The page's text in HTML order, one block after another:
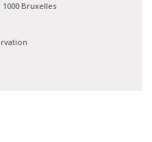
Bruxelles